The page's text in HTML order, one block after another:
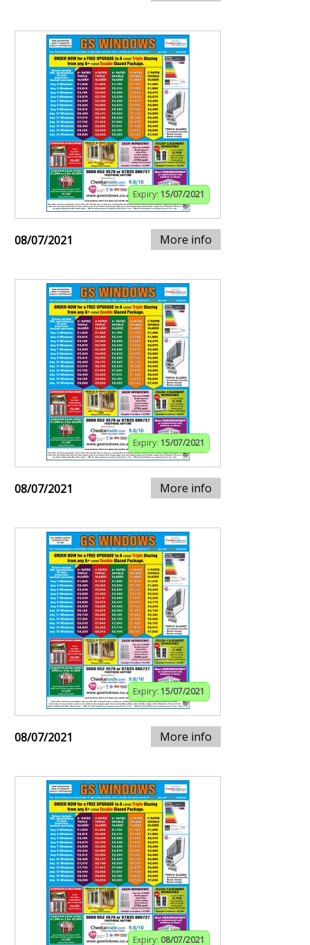
Expiry: 15/07/2021
08/07/2021 More info
Expiry: 15/07/2021
08/07/2021 More info
Expiry: 15/07/2021
08/07/2021 More info
Expiry: 08/07/2021